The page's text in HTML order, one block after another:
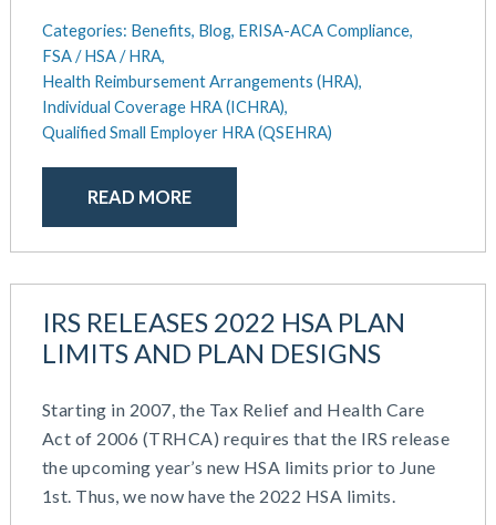
Categories: Benefits, Blog, ERISA-ACA Compliance,
FSA / HSA / HRA,
Health Reimbursement Arrangements (HRA),
Individual Coverage HRA (ICHRA),
Qualified Small Employer HRA (QSEHRA)
READ MORE
IRS RELEASES 2022 HSA PLAN
LIMITS AND PLAN DESIGNS
Starting in 2007, the Tax Relief and Health Care
Act of 2006 (TRHCA) requires that the IRS release
the upcoming year’s new HSA limits prior to June
1st. Thus, we now have the 2022 HSA limits.